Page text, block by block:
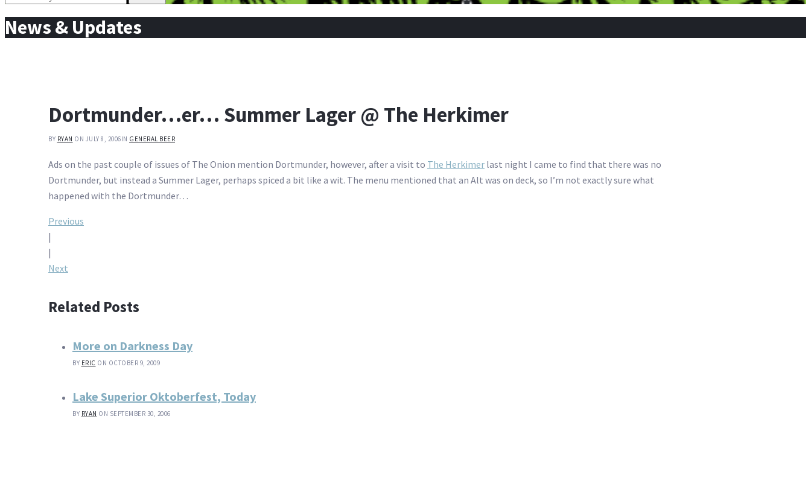
News & Updates
Dortmunder…er… Summer Lager @ The Herkimer
BY RYAN ON JULY 8, 2006IN GENERAL BEER
Ads on the past couple of issues of The Onion mention Dortmunder, however, after a visit to The Herkimer last night I came to find that there was no
Dortmunder, but instead a Summer Lager, perhaps spiced a bit like a wit. The menu mentioned that an Alt was on deck, so I’m not exactly sure what
happened with the Dortmunder…
Post
navigation
Previous
|
|
Next
Related Posts
More on Darkness Day
BY ERIC ON OCTOBER 9, 2009
Lake Superior Oktoberfest, Today
BY RYAN ON SEPTEMBER 30, 2006